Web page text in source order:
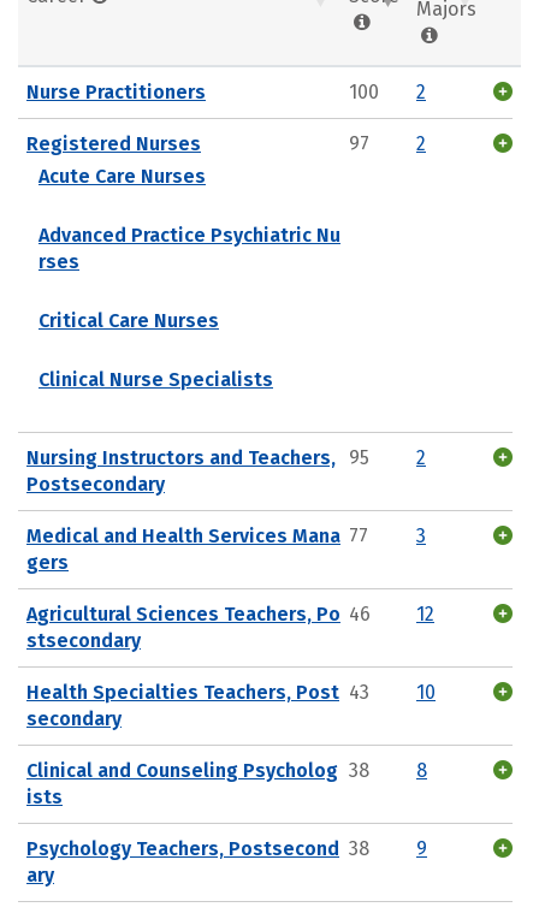
Majors
Nurse Practitioners 100 2
Registered Nurses
Acute Care Nurses
Advanced Practice Psychiatric Nu
rses
Critical Care Nurses
Clinical Nurse Specialists
97 2
Nursing Instructors and Teachers,
Postsecondary
95 2
Medical and Health Services Mana
gers
77 3
Agricultural Sciences Teachers, Po
stsecondary
46 12
Health Specialties Teachers, Post
secondary
43 10
Clinical and Counseling Psycholog
ists
38 8
Psychology Teachers, Postsecond
ary
38 9